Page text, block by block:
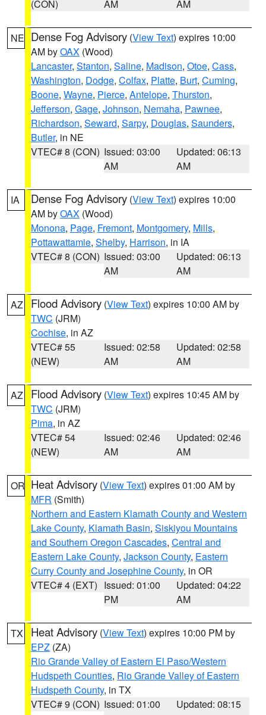
(CON)
AM
AM
NE Dense Fog Advisory (View Text) expires 10:00
AM byOAX (Wood)
Lancaster, Stanton, Saline, Madison, Otoe, Cass,
Washington, Dodge, Colfax, Platte, Burt, Cuming,
Boone, Wayne, Pierce, Antelope, Thurston,
Jefferson, Gage, Johnson, Nemaha, Pawnee,
Richardson, Seward, Sarpy, Douglas, Saunders,
Butler, in NE
VTEC# 8 (CON) Issued: 03:00
AM
Updated: 06:13
AM
IA Dense Fog Advisory (View Text) expires 10:00
AM byOAX (Wood)
Monona, Page, Fremont, Montgomery, Mills,
Pottawattamie, Shelby, Harrison, in IA
VTEC# 8 (CON) Issued: 03:00
AM
Updated: 06:13
AM
AZ Flood Advisory (View Text) expires 10:00 AM by
TWC (JRM)
Cochise, in AZ
VTEC# 55
(NEW)
Issued: 02:58
AM
Updated: 02:58
AM
AZ Flood Advisory (View Text) expires 10:45 AM by
TWC (JRM)
Pima, in AZ
VTEC# 54
(NEW)
Issued: 02:46
AM
Updated: 02:46
AM
OR Heat Advisory (View Text) expires 01:00 AM by
MFR (Smith)
Northern and Eastern Klamath County and Western
Lake County, Klamath Basin, Siskiyou Mountains
and Southern Oregon Cascades, Central and
Eastern Lake County, Jackson County, Eastern
Curry County and Josephine County, in OR
VTEC# 4 (EXT) Issued: 01:00
PM
Updated: 04:22
AM
TX Heat Advisory (View Text) expires 10:00 PM by
EPZ (ZA)
Rio Grande Valley of Eastern El Paso/Western
Hudspeth Counties, Rio Grande Valley of Eastern
Hudspeth County, in TX
VTEC# 9 (CON) Issued: 01:00
Updated: 08:15